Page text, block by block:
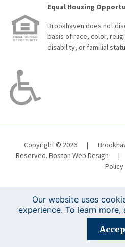
Equal Housing
Brookhaven does not
basis of race, color,
disability, or familial
Copyright © 2026 |
Reserved. Boston Web Design |
Policy
Registration is
Our website uses
experience. To learn more,